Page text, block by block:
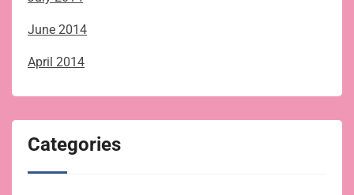
June 2014
April 2014
Categories